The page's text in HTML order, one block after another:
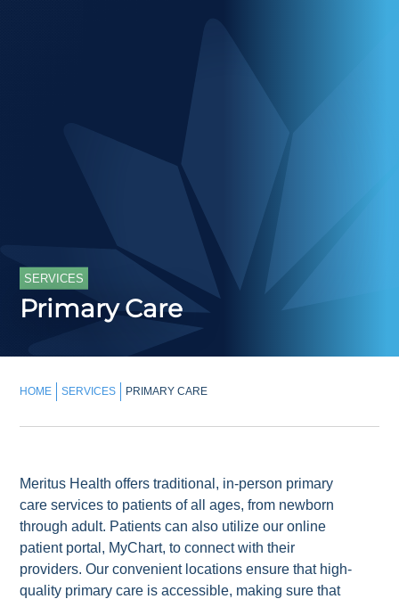
SERVICES
Primary Care
HOME SERVICES PRIMARY CARE
Meritus Health offers traditional, in-person primary
care services to patients of all ages, from newborn
through adult. Patients can also utilize our online
patient portal, MyChart, to connect with their
providers. Our convenient locations ensure that high-
quality primary care is accessible, making sure that